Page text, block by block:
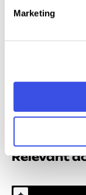
Marketing
AF(Affinity)
Note: Model
Relevant